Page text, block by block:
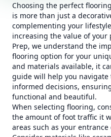
Choosing the perfect
is more than just a
complementing your
increasing the value of your
Prep, we understand the
flooring option for your
and materials available, it
guide will help you navigate
informed decisions,
functional and beautiful.
When selecting flooring,
the amount of foot traffic it
areas such as your